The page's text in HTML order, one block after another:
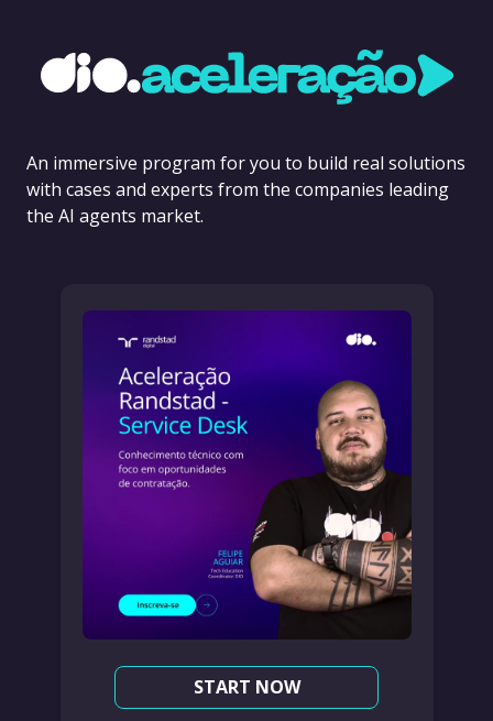
An immersive program for you to build real solutions
with cases and experts from the companies leading
the AI agents market.
START NOW